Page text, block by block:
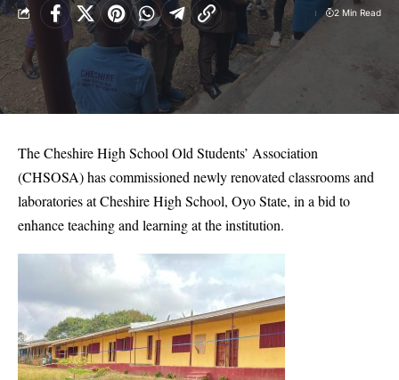
2 Min Read
The Cheshire High School Old Students’ Association
(CHSOSA) has commissioned newly renovated classrooms and
laboratories at Cheshire High School, Oyo State, in a bid to
enhance teaching and learning at the institution.